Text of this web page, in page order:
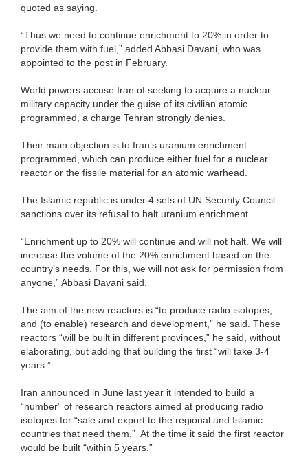
quoted as saying.
“Thus we need to continue enrichment to 20% in order to
provide them with fuel,” added Abbasi Davani, who was
appointed to the post in February.
World powers accuse Iran of seeking to acquire a nuclear
military capacity under the guise of its civilian atomic
programmed, a charge Tehran strongly denies.
Their main objection is to Iran’s uranium enrichment
programmed, which can produce either fuel for a nuclear
reactor or the fissile material for an atomic warhead.
The Islamic republic is under 4 sets of UN Security Council
sanctions over its refusal to halt uranium enrichment.
“Enrichment up to 20% will continue and will not halt. We will
increase the volume of the 20% enrichment based on the
country’s needs. For this, we will not ask for permission from
anyone,” Abbasi Davani said.
The aim of the new reactors is “to produce radio isotopes,
and (to enable) research and development,” he said. These
reactors “will be built in different provinces,” he said, without
elaborating, but adding that building the first “will take 3-4
years.”
Iran announced in June last year it intended to build a
“number” of research reactors aimed at producing radio
isotopes for “sale and export to the regional and Islamic
countries that need them.” At the time it said the first reactor
would be built “within 5 years.”